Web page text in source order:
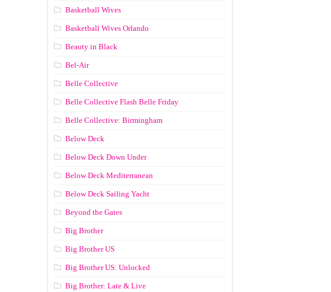
Basketball Wives
Basketball Wives Orlando
Beauty in Black
Bel-Air
Belle Collective
Belle Collective Flash Belle Friday
Belle Collective: Birmingham
Below Deck
Below Deck Down Under
Below Deck Mediterranean
Below Deck Sailing Yacht
Beyond the Gates
Big Brother
Big Brother US
Big Brother US: Unlocked
Big Brother: Late & Live